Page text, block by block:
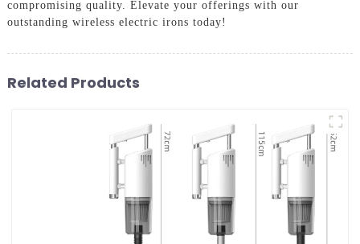
compromising quality. Elevate your offerings with our
outstanding wireless electric irons today!
Related Products